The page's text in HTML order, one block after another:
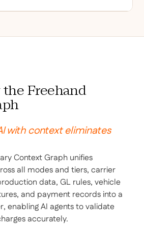
the Freehand
with context eliminates
Context Graph unifies
all modes and tiers, carrier
data, GL rules, vehicle
and payment records into a
enabling AI agents to validate
accurately.